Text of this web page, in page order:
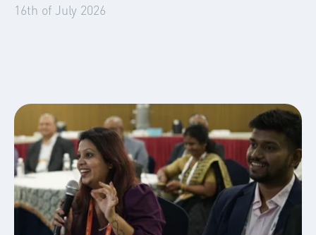
16th of July 2026